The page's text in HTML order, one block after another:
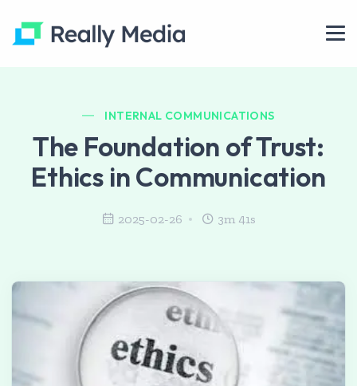
INTERNAL COMMUNICATIONS
The Foundation of Trust:
Ethics in Communication
2025-02-26 3m 41s